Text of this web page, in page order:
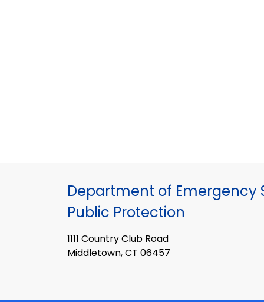
Department of Emergency
Public Protection
1111 Country Club Road
Middletown, CT 06457